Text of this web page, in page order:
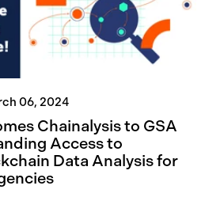
06, 2024
Chainalysis to GSA
Access to
Data Analysis for